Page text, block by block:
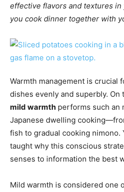
effective flavors and textures
you cook dinner together with
Warmth management is crucial
dishes evenly and superbly. On
mild warmth performs such an
Japanese dwelling
fish to gradual cooking nimono.
taught why this conscious
senses to information the best
Mild warmth is considered one